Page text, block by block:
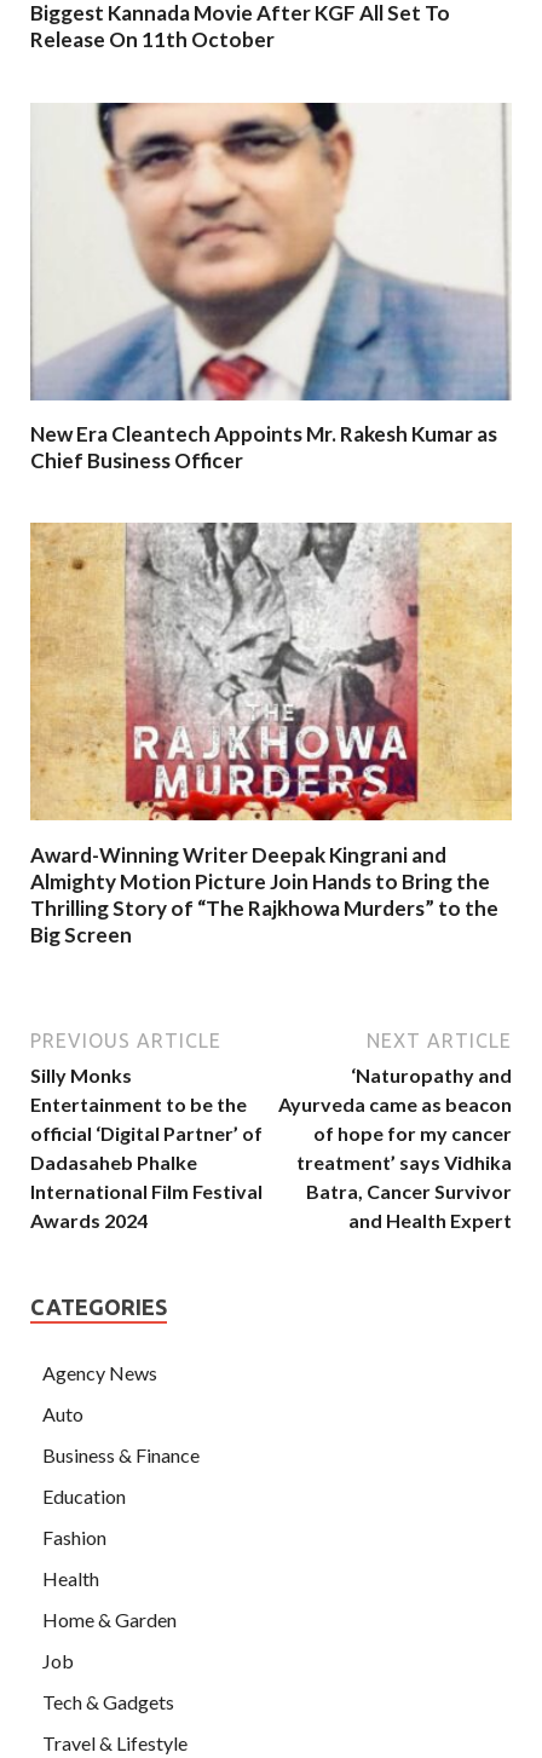
Biggest Kannada Movie After KGF All Set To
Release On 11th October
New Era Cleantech Appoints Mr. Rakesh Kumar as
Chief Business Officer
Award-Winning Writer Deepak Kingrani and
Almighty Motion Picture Join Hands to Bring the
Thrilling Story of “The Rajkhowa Murders” to the
Big Screen
PREVIOUS ARTICLE
Silly Monks
Entertainment to be the
official ‘Digital Partner’ of
Dadasaheb Phalke
International Film Festival
Awards 2024
NEXT ARTICLE
‘Naturopathy and
Ayurveda came as beacon
of hope for my cancer
treatment’ says Vidhika
Batra, Cancer Survivor
and Health Expert
CATEGORIES
Agency News
Auto
Business & Finance
Education
Fashion
Health
Home & Garden
Job
Tech & Gadgets
Travel & Lifestyle